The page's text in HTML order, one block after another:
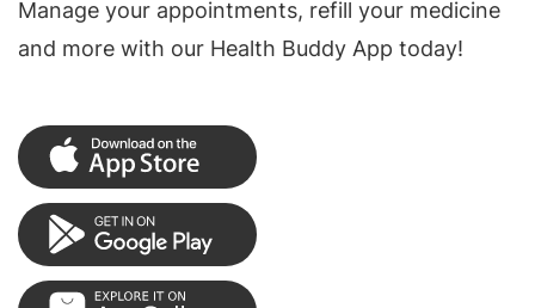
Manage your appointments, refill your medicine
and more with our Health Buddy App today!